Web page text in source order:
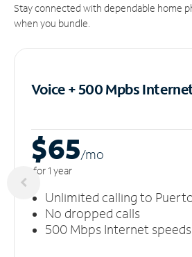
Stay connected with dependable home
when you bundle.
Voice + 500 Mpbs
$65/mo
for 1 year
Unlimited calling to
No dropped calls
500 Mbps Internet speeds